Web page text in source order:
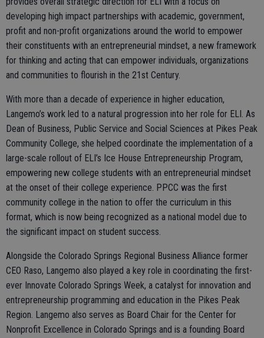
developing high impact partnerships with academic, government,
profit and non-profit organizations around the world to empower
their constituents with an entrepreneurial mindset, a new framework
for thinking and acting that can empower individuals, organizations
and communities to flourish in the 21st Century.
With more than a decade of experience in higher education,
Langemo’s work led to a natural progression into her role for ELI. As
Dean of Business, Public Service and Social Sciences at Pikes Peak
Community College, she helped coordinate the implementation of a
large-scale rollout of ELI’s Ice House Entrepreneurship Program,
empowering new college students with an entrepreneurial mindset
at the onset of their college experience. PPCC was the first
community college in the nation to offer the curriculum in this
format, which is now being recognized as a national model due to
the significant impact on student success.
Alongside the Colorado Springs Regional Business Alliance former
CEO Raso, Langemo also played a key role in coordinating the first-
ever Innovate Colorado Springs Week, a catalyst for innovation and
entrepreneurship programming and education in the Pikes Peak
Region. Langemo also serves as Board Chair for the Center for
Nonprofit Excellence in Colorado Springs and is a founding Board